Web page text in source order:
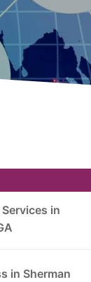
in
in Sherman